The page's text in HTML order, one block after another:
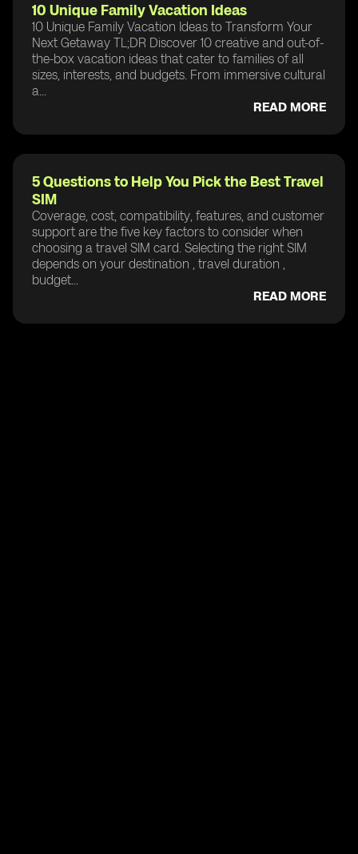
10 Unique Family Vacation Ideas
10 Unique Family Vacation Ideas to Transform Your
Next Getaway TL;DR Discover 10 creative and out-of-
the-box vacation ideas that cater to families of all
sizes, interests, and budgets. From immersive cultural
a...
READ MORE
5 Questions to Help You Pick the Best Travel
SIM
Coverage, cost, compatibility, features, and customer
support are the five key factors to consider when
choosing a travel SIM card. Selecting the right SIM
depends on your destination , travel duration ,
budget...
READ MORE